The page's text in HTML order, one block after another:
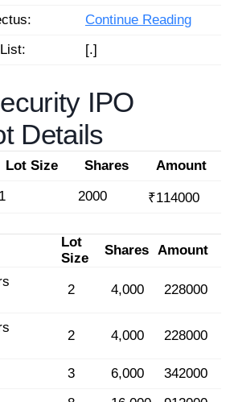
Continue Reading
[.]
IPO
Details
Lot Size Shares
Amount
1
2000 ₹114000
Lot
Size
Shares Amount
2 4,000 228000
2 4,000 228000
3 6,000
342000